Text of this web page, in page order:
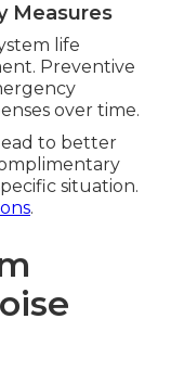
Measures
life
Preventive
over time.
to better
situation.
.